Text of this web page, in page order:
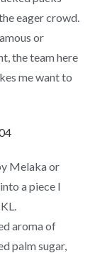
eager crowd.
or
the team here
me want to
Melaka or
a piece I
aroma of
palm sugar,